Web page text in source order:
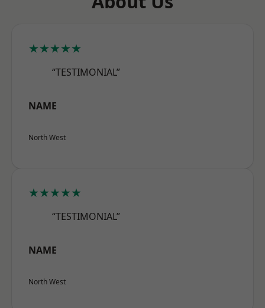
★★★★★
“TESTIMONIAL”
NAME
North West
★★★★★
“TESTIMONIAL”
NAME
North West